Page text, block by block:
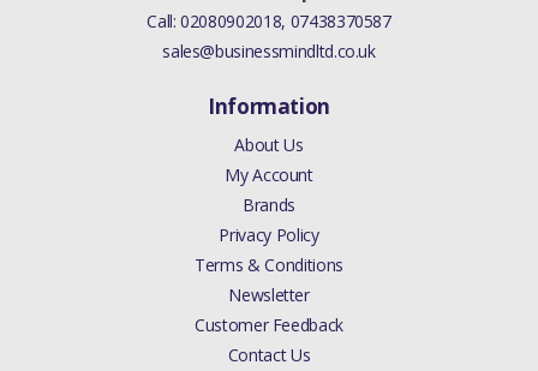
Call:02080902018, 07438370587
sales@businessmindltd.co.uk
Information
About Us
My Account
Brands
Privacy Policy
Terms & Conditions
Newsletter
Customer Feedback
Contact Us